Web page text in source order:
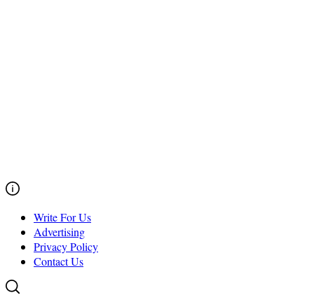
Write For Us
Advertising
Privacy Policy
Contact Us